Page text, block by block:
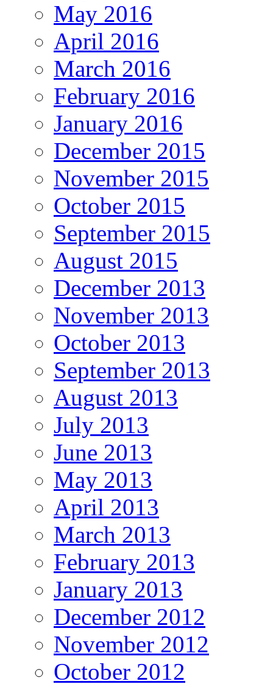
May 2016
April 2016
March 2016
February 2016
January 2016
December 2015
November 2015
October 2015
September 2015
August 2015
December 2013
November 2013
October 2013
September 2013
August 2013
July 2013
June 2013
May 2013
April 2013
March 2013
February 2013
January 2013
December 2012
November 2012
October 2012